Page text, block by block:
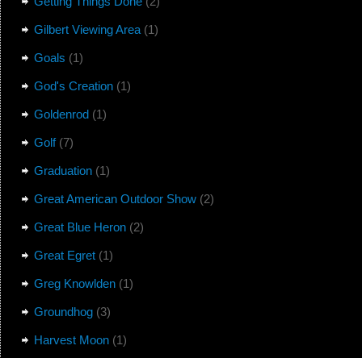
Gilbert Viewing Area(1)
Goals (1)
God's Creation(1)
Goldenrod(1)
Golf(7)
Graduation(1)
Great American Outdoor Show(2)
Great Blue Heron(2)
Great Egret(1)
Greg Knowlden(1)
Groundhog(3)
Harvest Moon(1)